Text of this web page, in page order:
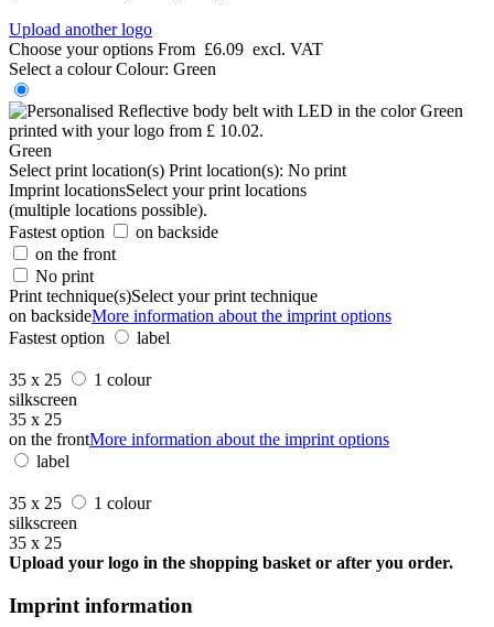
Upload another logo
Choose your options From £6.09 excl. VAT
Select a colour Colour: Green
Green
Select print location(s) Print location(s): No print
Imprint locationsSelect your print locations
(multiple locations possible).
Fastest option
on backside
on the front
No print
Print technique(s)Select your print technique
on backsideMore information about the imprint options
Fastest option
label
35 x 25
1 colour
silkscreen
35 x 25
on the frontMore information about the imprint options
label
35 x 25
1 colour
silkscreen
35 x 25
Upload your logo in the shopping basket or after you order.
Imprint information